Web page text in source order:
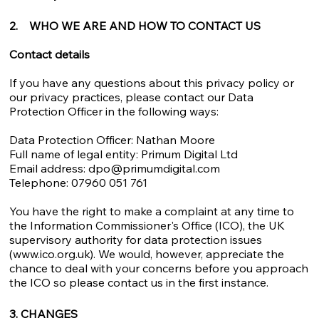
2. WHO WE ARE AND HOW TO CONTACT US
Contact details
If you have any questions about this privacy policy or
our privacy practices, please contact our Data
Protection Officer in the following ways:
Data Protection Officer: Nathan Moore
Full name of legal entity: Primum Digital Ltd
Email address:dpo@primumdigital.com
Telephone: 07960 051 761
You have the right to make a complaint at any time to
the Information Commissioner's Office (ICO), the UK
supervisory authority for data protection issues
(www.ico.org.uk). We would, however, appreciate the
chance to deal with your concerns before you approach
the ICO so please contact us in the first instance.
3. CHANGES